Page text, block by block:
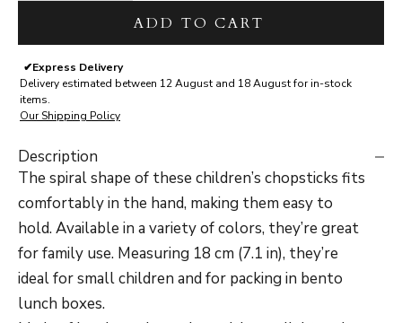
ADD TO CART
✔Express Delivery
Delivery estimated between 12 August and 18 August for in-stock
items.
Our Shipping Policy
Description
The spiral shape of these children’s chopsticks fits
comfortably in the hand, making them easy to
hold. Available in a variety of colors, they’re great
for family use. Measuring 18 cm (7.1 in), they’re
ideal for small children and for packing in bento
lunch boxes.